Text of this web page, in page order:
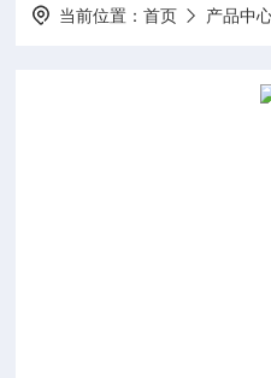
当前位置：首页 产品中